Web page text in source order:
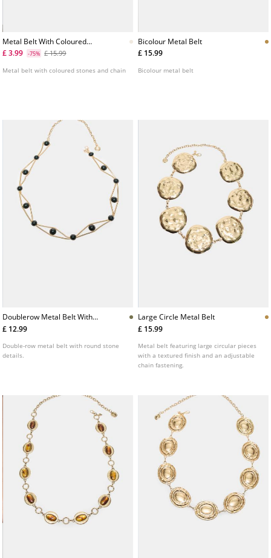
Metal Belt With Coloured
Stones And Chain
£ 3.99 -75% £ 15.99
Metal belt with coloured stones and chain
Bicolour Metal Belt
£ 15.99
Bicolour metal belt
Doublerow Metal Belt With
Stones
£ 12.99
Double-row metal belt with round stone
details.
Large Circle Metal Belt
£ 15.99
Metal belt featuring large circular pieces
with a textured finish and an adjustable
chain fastening.